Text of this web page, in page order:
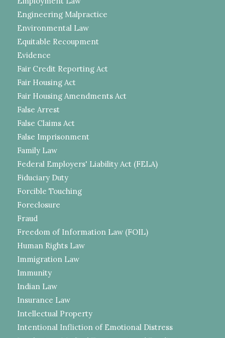
Engineering Malpractice
Environmental Law
Equitable Recoupment
Evidence
Fair Credit Reporting Act
Fair Housing Act
Fair Housing Amendments Act
False Arrest
False Claims Act
False Imprisonment
Family Law
Federal Employers' Liability Act (FELA)
Fiduciary Duty
Forcible Touching
Foreclosure
Fraud
Freedom of Information Law (FOIL)
Human Rights Law
Immigration Law
Immunity
Indian Law
Insurance Law
Intellectual Property
Intentional Infliction of Emotional Distress